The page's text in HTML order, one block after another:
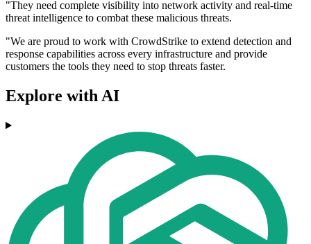
"They need complete visibility into network activity and real-time
threat intelligence to combat these malicious threats.
"We are proud to work with CrowdStrike to extend detection and
response capabilities across every infrastructure and provide
customers the tools they need to stop threats faster.
Explore with AI